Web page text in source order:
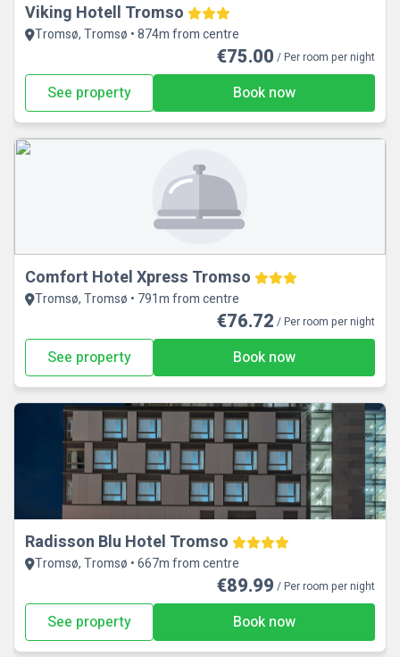
Viking Hotell Tromso
Tromsø, Tromsø • 874m from centre
€75.00 / Per room per night
See property Book now
Comfort Hotel Xpress Tromso
Tromsø, Tromsø • 791m from centre
€76.72 / Per room per night
See property Book now
Radisson Blu Hotel Tromso
Tromsø, Tromsø • 667m from centre
€89.99 / Per room per night
See property Book now